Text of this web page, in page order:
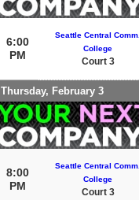
6:00
PM
Seattle Central Comm.
College
Court 3
Thursday, February 3
8:00
PM
Seattle Central Comm.
College
Court 3